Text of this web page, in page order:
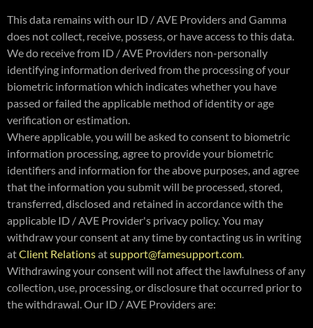
This data remains with our ID / AVE Providers and Gamma
does not collect, receive, possess, or have access to this data.
We do receive from ID / AVE Providers non-personally
identifying information derived from the processing of your
biometric information which indicates whether you have
passed or failed the applicable method of identity or age
verification or estimation.
Where applicable, you will be asked to consent to biometric
information processing, agree to provide your biometric
identifiers and information for the above purposes, and agree
that the information you submit will be processed, stored,
transferred, disclosed and retained in accordance with the
applicable ID / AVE Provider's privacy policy. You may
withdraw your consent at any time by contacting us in writing
atClient Relationsatsupport@famesupport.com.
Withdrawing your consent will not affect the lawfulness of any
collection, use, processing, or disclosure that occurred prior to
the withdrawal. Our ID / AVE Providers are: